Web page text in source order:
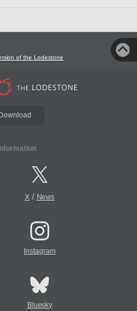
of the Lodestone
X/ News
Instagram
Bluesky